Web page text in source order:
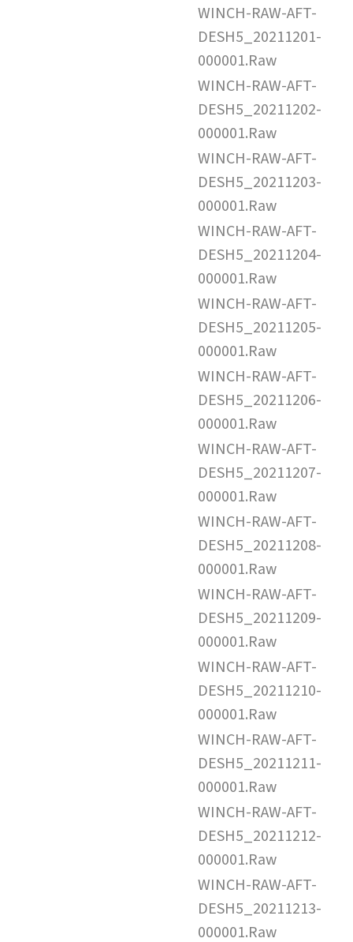
WINCH-RAW-AFT-
DESH5_20211201-
000001.Raw
WINCH-RAW-AFT-
DESH5_20211202-
000001.Raw
WINCH-RAW-AFT-
DESH5_20211203-
000001.Raw
WINCH-RAW-AFT-
DESH5_20211204-
000001.Raw
WINCH-RAW-AFT-
DESH5_20211205-
000001.Raw
WINCH-RAW-AFT-
DESH5_20211206-
000001.Raw
WINCH-RAW-AFT-
DESH5_20211207-
000001.Raw
WINCH-RAW-AFT-
DESH5_20211208-
000001.Raw
WINCH-RAW-AFT-
DESH5_20211209-
000001.Raw
WINCH-RAW-AFT-
DESH5_20211210-
000001.Raw
WINCH-RAW-AFT-
DESH5_20211211-
000001.Raw
WINCH-RAW-AFT-
DESH5_20211212-
000001.Raw
WINCH-RAW-AFT-
DESH5_20211213-
000001.Raw